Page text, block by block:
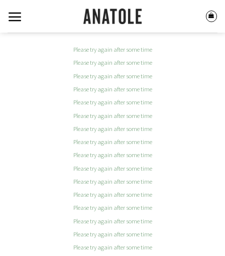
content
Please try again after some time
Please try again after some time
Please try again after some time
Please try again after some time
Please try again after some time
Please try again after some time
Please try again after some time
Please try again after some time
Please try again after some time
Please try again after some time
Please try again after some time
Please try again after some time
Please try again after some time
Please try again after some time
Please try again after some time
Please try again after some time